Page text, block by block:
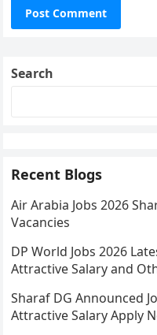
Search
Recent Blogs
Air Arabia Jobs 2026
Vacancies
DP World Jobs 2026
Attractive Salary and
Sharaf DG Announced
Attractive Salary Apply